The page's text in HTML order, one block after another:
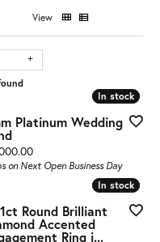
View
In stock
In stock
Platinum Wedding
on Next Open Business Day
In stock
In stock
Round Brilliant
Accented
Ring i...